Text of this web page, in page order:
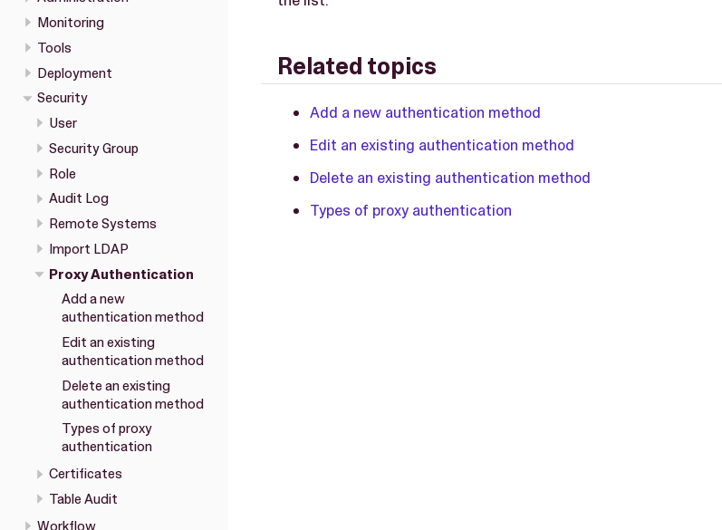
Monitoring
Tools
Deployment
Security
User
Security Group
Role
Audit Log
Remote Systems
Import LDAP
Proxy Authentication
Add a new
authentication method
Edit an existing
authentication method
Delete an existing
authentication method
Types of proxy
authentication
Certificates
Table Audit
Related topics
Add a new authentication method
Edit an existing authentication method
Delete an existing authentication method
Types of proxy authentication